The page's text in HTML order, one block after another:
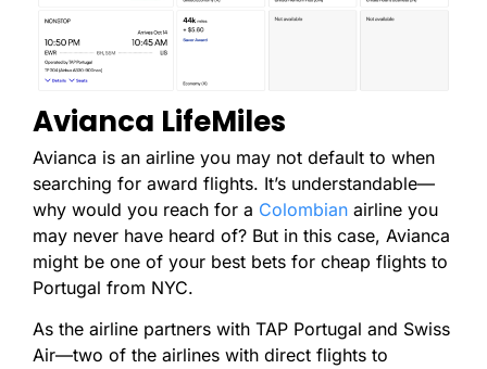
Avianca LifeMiles
Avianca is an airline you may not default to when
searching for award flights. It’s understandable—
why would you reach for a Colombian airline you
may never have heard of? But in this case, Avianca
might be one of your best bets for cheap flights to
Portugal from NYC.
As the airline partners with TAP Portugal and Swiss
Air—two of the airlines with direct flights to